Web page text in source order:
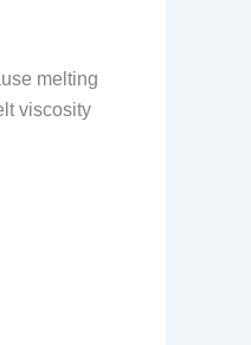
melting
viscosity